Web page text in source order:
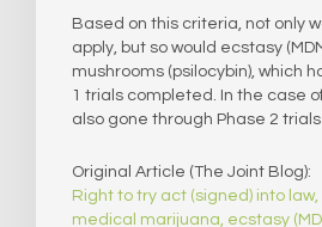
Based on this criteria, not only
apply, but so would ecstasy
mushrooms (psilocybin), which
1 trials completed. In the case
also gone through Phase 2 trials
Original Article (The Joint Blog):
Right to try act (signed) into
medical marijuana, ecstasy